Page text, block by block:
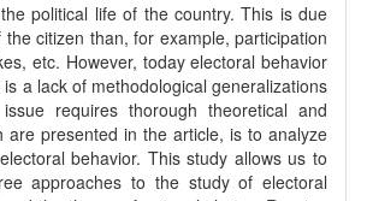
political life of the country. This is due
citizen than, for example, participation
etc. However, today electoral behavior
a lack of methodological generalizations
requires thorough theoretical and
presented in the article, is to analyze
behavior. This study allows us to
approaches to the study of electoral